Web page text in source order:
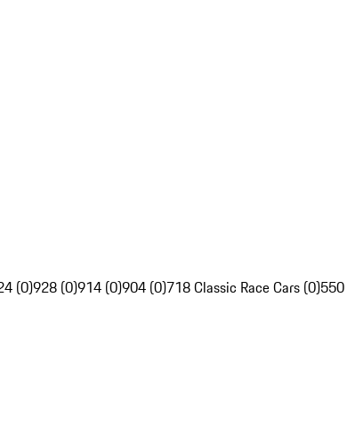
(0)928 (0)914 (0)904 (0)718 Classic Race Cars (0)550